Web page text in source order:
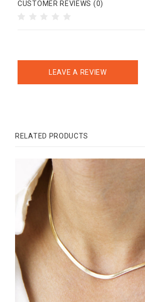
CUSTOMER REVIEWS (0)
LEAVE A REVIEW
RELATED PRODUCTS